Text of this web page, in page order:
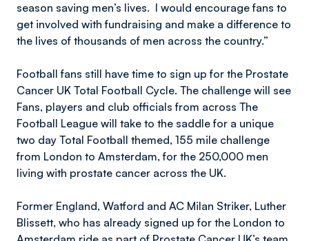
season saving men’s lives. I would encourage fans to
get involved with fundraising and make a difference to
the lives of thousands of men across the country.”
Football fans still have time to sign up for the Prostate
Cancer UK Total Football Cycle. The challenge will see
Fans, players and club officials from across The
Football League will take to the saddle for a unique
two day Total Football themed, 155 mile challenge
from London to Amsterdam, for the 250,000 men
living with prostate cancer across the UK.
Former England, Watford and AC Milan Striker, Luther
Blissett, who has already signed up for the London to